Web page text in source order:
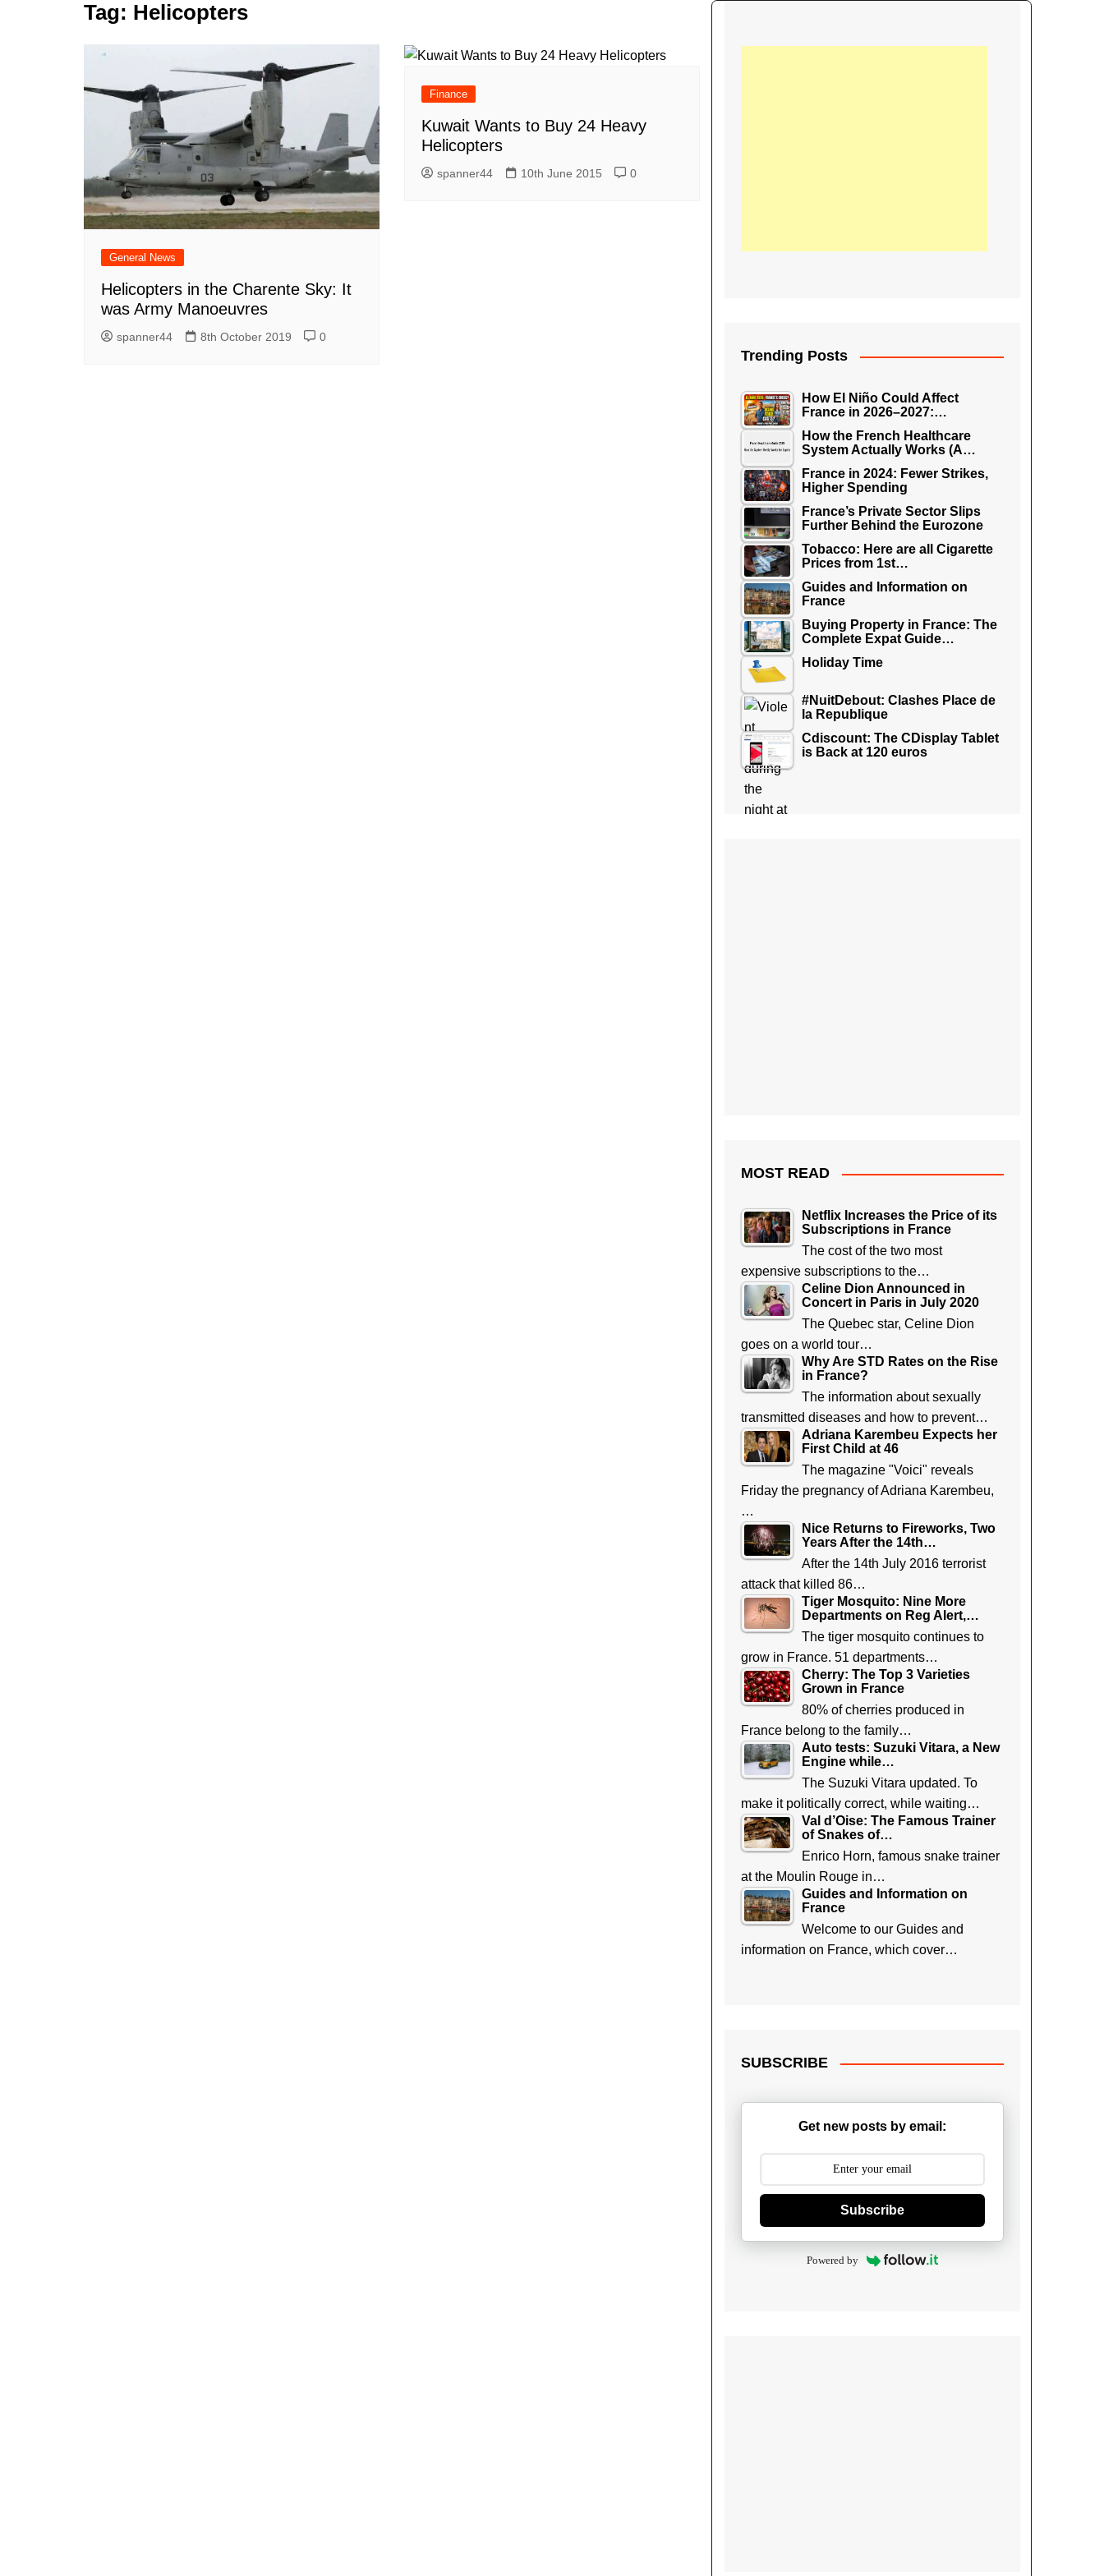
Tag: Helicopters
General News
Helicopters in the Charente Sky: It
was Army Manoeuvres
spanner44 8th October 2019 0
Finance
Kuwait Wants to Buy 24 Heavy
Helicopters
spanner44 10th June 2015 0
Trending Posts
How El Niño Could Affect
France in 2026–2027:…
How the French Healthcare
System Actually Works (A…
France in 2024: Fewer Strikes,
Higher Spending
France’s Private Sector Slips
Further Behind the Eurozone
Tobacco: Here are all Cigarette
Prices from 1st…
Guides and Information on
France
Buying Property in France: The
Complete Expat Guide…
Holiday Time
#NuitDebout: Clashes Place de
la Republique
Cdiscount: The CDisplay Tablet
is Back at 120 euros
MOST READ
Netflix Increases the Price of its
Subscriptions in France
The cost of the two most
expensive subscriptions to the…
Celine Dion Announced in
Concert in Paris in July 2020
The Quebec star, Celine Dion
goes on a world tour…
Why Are STD Rates on the Rise
in France?
The information about sexually
transmitted diseases and how to prevent…
Adriana Karembeu Expects her
First Child at 46
The magazine "Voici" reveals
Friday the pregnancy of Adriana Karembeu,
…
Nice Returns to Fireworks, Two
Years After the 14th…
After the 14th July 2016 terrorist
attack that killed 86…
Tiger Mosquito: Nine More
Departments on Reg Alert,…
The tiger mosquito continues to
grow in France. 51 departments…
Cherry: The Top 3 Varieties
Grown in France
80% of cherries produced in
France belong to the family…
Auto tests: Suzuki Vitara, a New
Engine while…
The Suzuki Vitara updated. To
make it politically correct, while waiting…
Val d’Oise: The Famous Trainer
of Snakes of…
Enrico Horn, famous snake trainer
at the Moulin Rouge in…
Guides and Information on
France
Welcome to our Guides and
information on France, which cover…
SUBSCRIBE
Get new posts by email:
Subscribe
Powered by